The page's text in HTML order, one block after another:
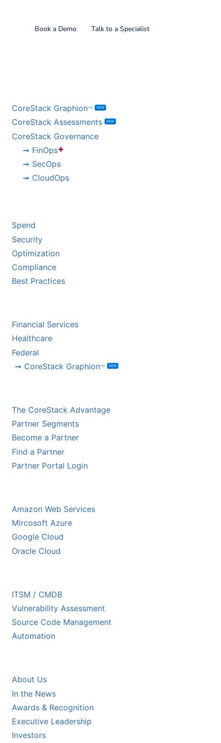
Book a Demo Talk to a Specialist
CoreStack GraphionTM NEW
CoreStack Assessments NEW
CoreStack Governance
FinOps+
SecOps
CloudOps
Spend
Security
Optimization
Compliance
Best Practices
Financial Services
Healthcare
Federal
CoreStack GraphionTM NEW
The CoreStack Advantage
Partner Segments
Become a Partner
Find a Partner
Partner Portal Login
Amazon Web Services
Mircosoft Azure
Google Cloud
Oracle Cloud
ITSM / CMDB
Vulnerability Assessment
Source Code Management
Automation
About Us
In the News
Awards & Recognition
Executive Leadership
Investors